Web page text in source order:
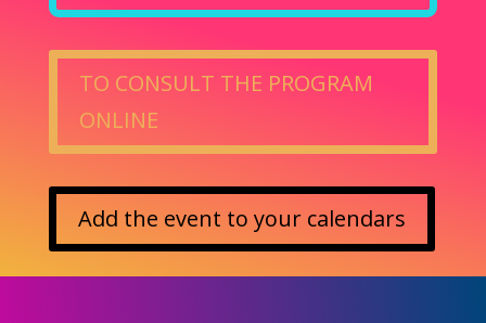
TO CONSULT THE PROGRAM
ONLINE
Add the event to your calendars